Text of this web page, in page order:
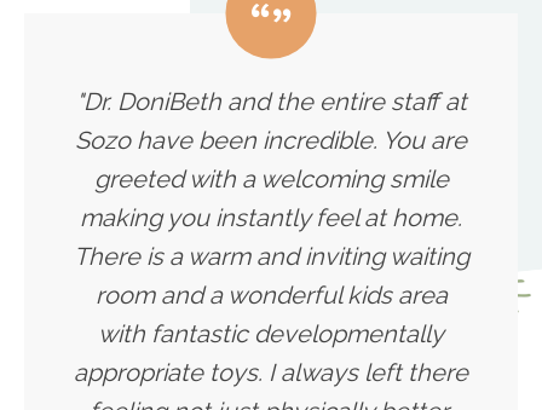
"Dr. DoniBeth and the entire staff at
Sozo have been incredible. You are
greeted with a welcoming smile
making you instantly feel at home.
There is a warm and inviting waiting
room and a wonderful kids area
with fantastic developmentally
appropriate toys. I always left there